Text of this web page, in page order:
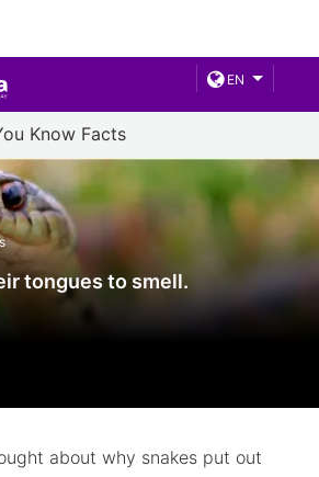
EN
Know Facts
tongues to smell.
about why snakes put out